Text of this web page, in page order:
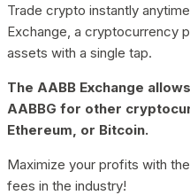
Trade crypto instantly
Exchange, a cryptocurrency
assets with a single tap.
The AABB Exchange
AABBG for other
Ethereum, or Bitcoin.
Maximize your profits with
fees in the industry!